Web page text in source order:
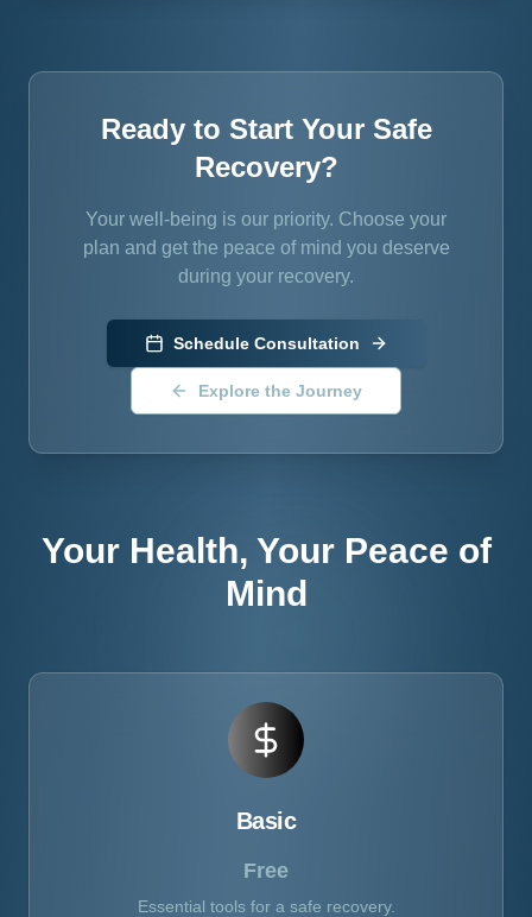
Ready to Start Your Safe
Recovery?
Your well-being is our priority. Choose your
plan and get the peace of mind you deserve
during your recovery.
Schedule Consultation
Explore the Journey
Your Health, Your Peace of
Mind
Basic
Free
Essential tools for a safe recovery.